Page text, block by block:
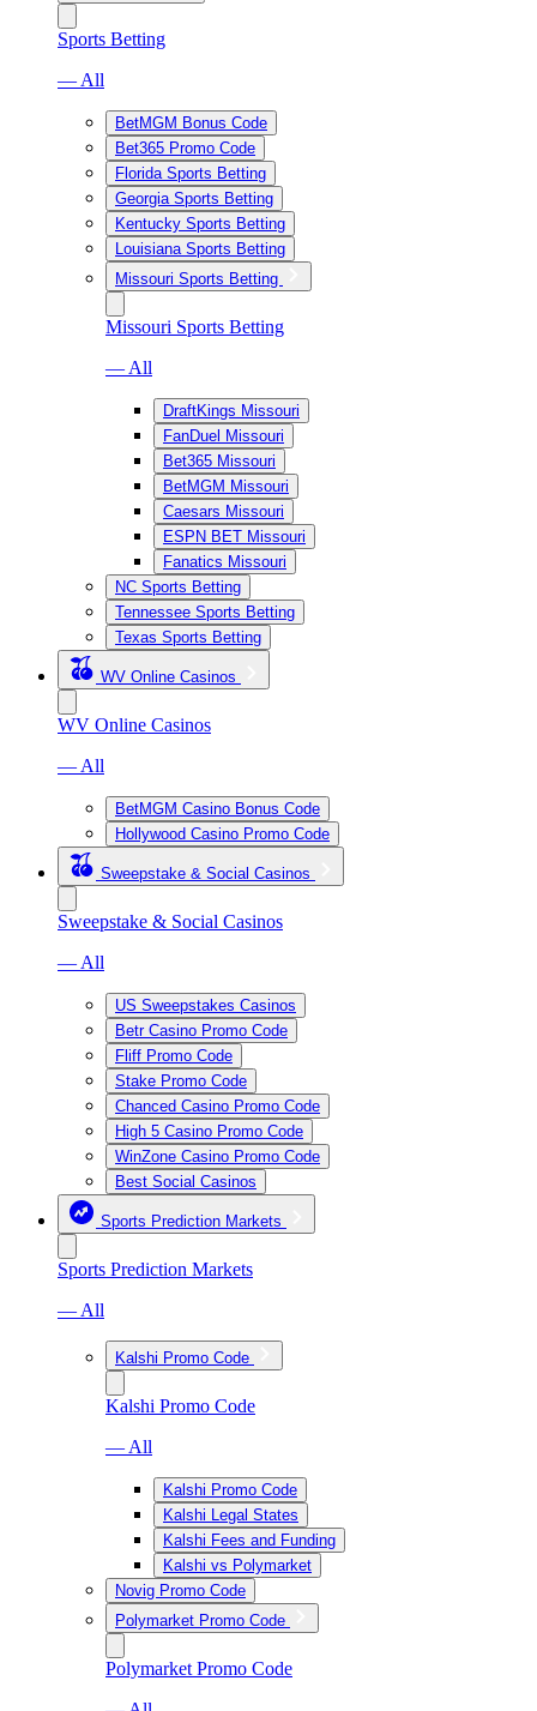
Sports Betting
— All
BetMGM Bonus Code
Bet365 Promo Code
Florida Sports Betting
Georgia Sports Betting
Kentucky Sports Betting
Louisiana Sports Betting
Missouri Sports Betting
Missouri Sports Betting
— All
DraftKings Missouri
FanDuel Missouri
Bet365 Missouri
BetMGM Missouri
Caesars Missouri
ESPN BET Missouri
Fanatics Missouri
NC Sports Betting
Tennessee Sports Betting
Texas Sports Betting
WV Online Casinos
WV Online Casinos
— All
BetMGM Casino Bonus Code
Hollywood Casino Promo Code
Sweepstake & Social Casinos
Sweepstake & Social Casinos
— All
US Sweepstakes Casinos
Betr Casino Promo Code
Fliff Promo Code
Stake Promo Code
Chanced Casino Promo Code
High 5 Casino Promo Code
WinZone Casino Promo Code
Best Social Casinos
Sports Prediction Markets
Sports Prediction Markets
— All
Kalshi Promo Code
Kalshi Promo Code
— All
Kalshi Promo Code
Kalshi Legal States
Kalshi Fees and Funding
Kalshi vs Polymarket
Novig Promo Code
Polymarket Promo Code
Polymarket Promo Code